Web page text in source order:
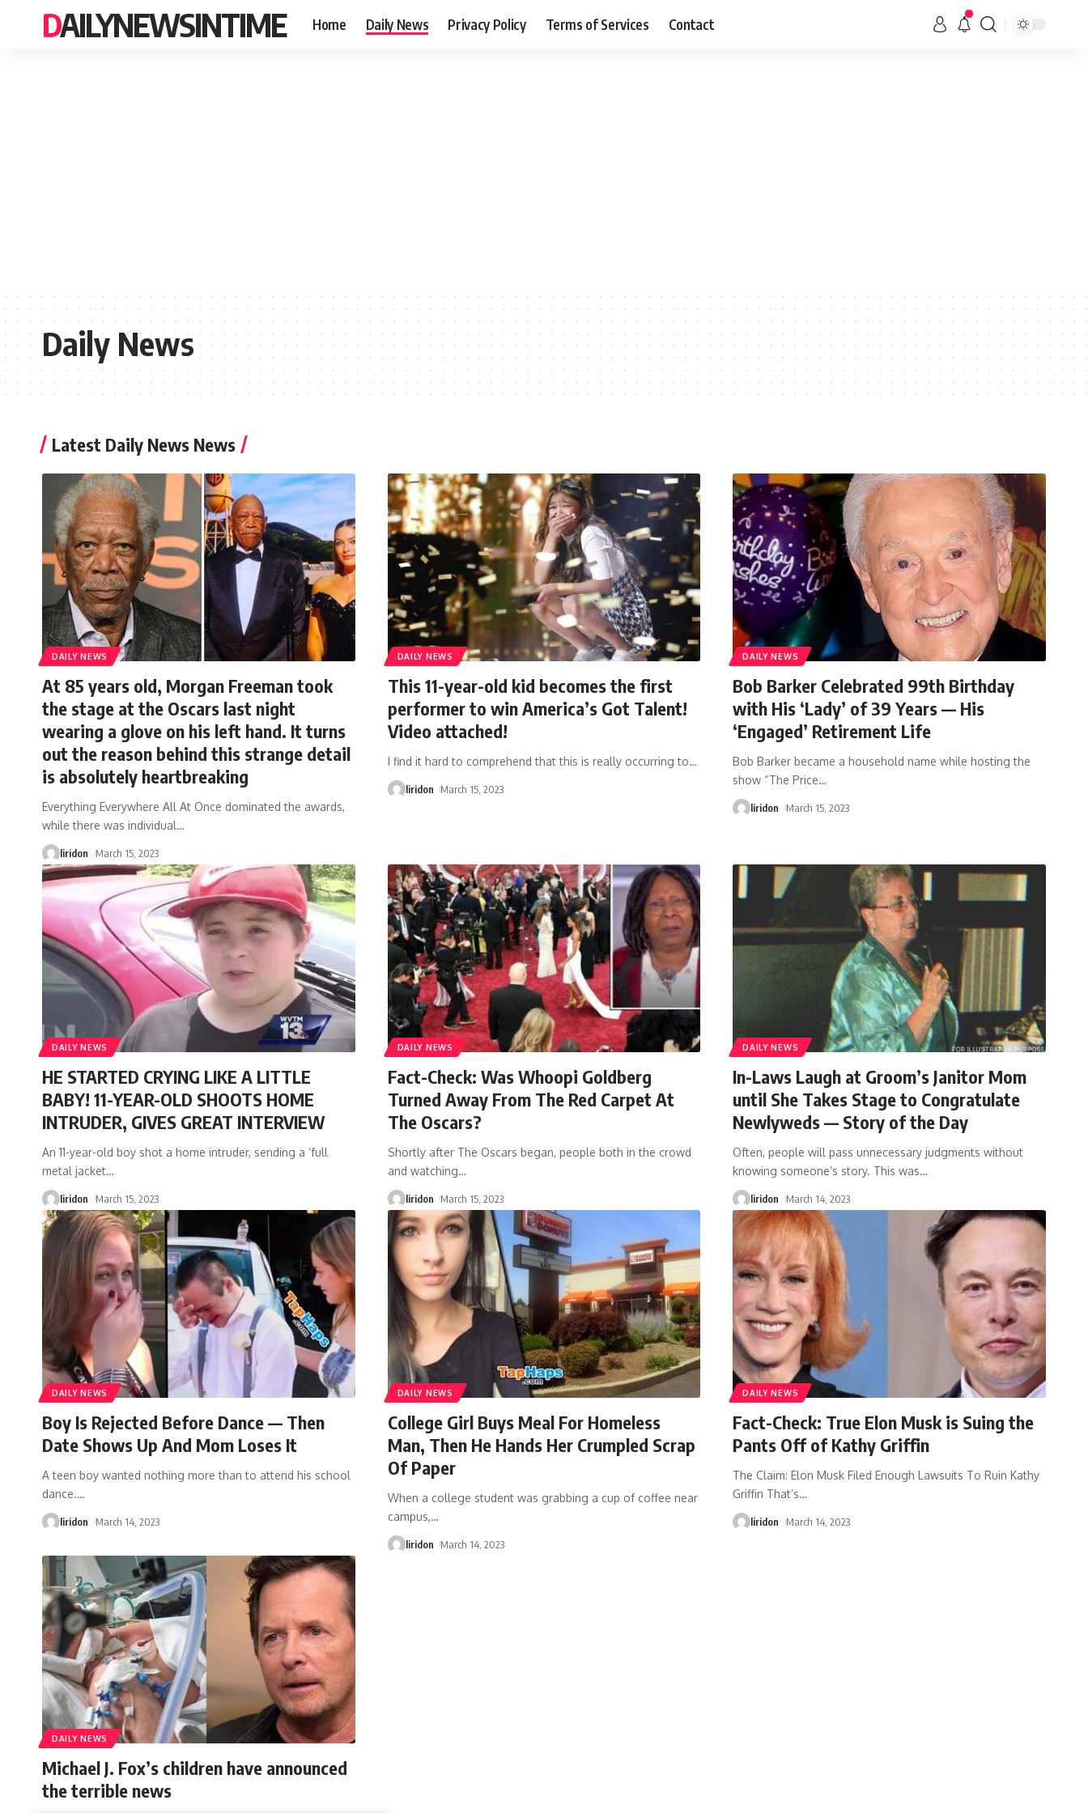
DAILYNEWSINTIME Home Daily News Privacy Policy Terms of Services Contact
Daily News
Latest Daily News News
DAILY NEWS
At 85 years old, Morgan Freeman took
the stage at the Oscars last night
wearing a glove on his left hand. It turns
out the reason behind this strange detail
is absolutely heartbreaking
Everything Everywhere All At Once dominated the awards,
while there was individual…
liridon March 15, 2023
DAILY NEWS
This 11-year-old kid becomes the first
performer to win America’s Got Talent!
Video attached!
I find it hard to comprehend that this is really occurring to…
liridon March 15, 2023
DAILY NEWS
Bob Barker Celebrated 99th Birthday
with His ‘Lady’ of 39 Years — His
‘Engaged’ Retirement Life
Bob Barker became a household name while hosting the
show “The Price…
liridon March 15, 2023
DAILY NEWS
HE STARTED CRYING LIKE A LITTLE
BABY! 11-YEAR-OLD SHOOTS HOME
INTRUDER, GIVES GREAT INTERVIEW
An 11-year-old boy shot a home intruder, sending a ‘full
metal jacket…
liridon March 15, 2023
DAILY NEWS
Fact-Check: Was Whoopi Goldberg
Turned Away From The Red Carpet At
The Oscars?
Shortly after The Oscars began, people both in the crowd
and watching…
liridon March 15, 2023
DAILY NEWS
In-Laws Laugh at Groom’s Janitor Mom
until She Takes Stage to Congratulate
Newlyweds — Story of the Day
Often, people will pass unnecessary judgments without
knowing someone’s story. This was…
liridon March 14, 2023
DAILY NEWS
Boy Is Rejected Before Dance — Then
Date Shows Up And Mom Loses It
A teen boy wanted nothing more than to attend his school
dance.…
liridon March 14, 2023
DAILY NEWS
College Girl Buys Meal For Homeless
Man, Then He Hands Her Crumpled Scrap
Of Paper
When a college student was grabbing a cup of coffee near
campus,…
liridon March 14, 2023
DAILY NEWS
Fact-Check: True Elon Musk is Suing the
Pants Off of Kathy Griffin
The Claim: Elon Musk Filed Enough Lawsuits To Ruin Kathy
Griffin That’s…
liridon March 14, 2023
DAILY NEWS
Michael J. Fox’s children have announced
the terrible news